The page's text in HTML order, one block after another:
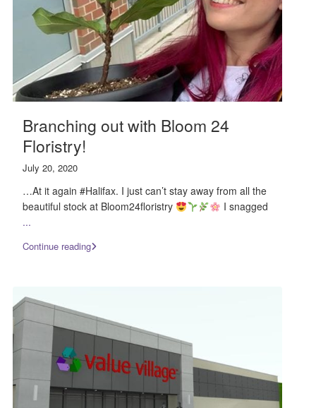
Branching out with Bloom 24
Floristry!
July 20, 2020
…At it again #Halifax. I just can’t stay away from all the
beautiful stock at Bloom24floristry
I snagged
...
Continue reading